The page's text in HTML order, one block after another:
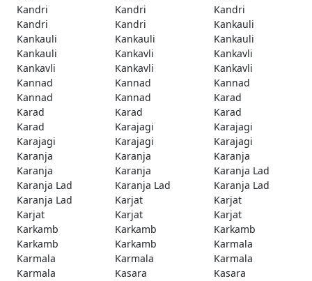
Kandri
Kandri
Kandri
Kandri
Kandri
Kankauli
Kankauli
Kankauli
Kankauli
Kankauli
Kankavli
Kankavli
Kankavli
Kankavli
Kankavli
Kannad
Kannad
Kannad
Kannad
Kannad
Karad
Karad
Karad
Karad
Karad
Karajagi
Karajagi
Karajagi
Karajagi
Karajagi
Karanja
Karanja
Karanja
Karanja
Karanja
Karanja Lad
Karanja Lad
Karanja Lad
Karanja Lad
Karanja Lad
Karjat
Karjat
Karjat
Karjat
Karjat
Karkamb
Karkamb
Karkamb
Karkamb
Karkamb
Karmala
Karmala
Karmala
Karmala
Karmala
Kasara Kasara